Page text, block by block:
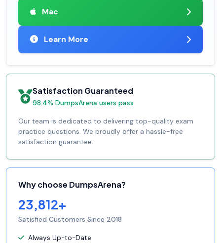
Mac
Learn More
Satisfaction Guaranteed
98.4% DumpsArena users pass
Our team is dedicated to delivering top-quality exam
practice questions. We proudly offer a hassle-free
satisfaction guarantee.
Why choose DumpsArena?
23,812+
Satisfied Customers Since 2018
Always Up-to-Date